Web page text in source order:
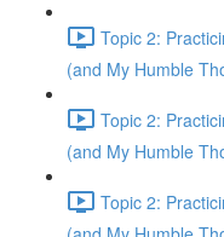
Topic 2:
(and My Humble
Topic 2:
(and My Humble
Topic 2: